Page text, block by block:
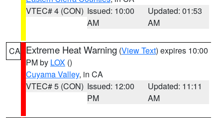
VTEC# 4 (CON) Issued: 10:00
AM
Updated: 01:53
AM
CA Extreme Heat Warning (View Text) expires 10:00
PM by LOX ()
Cuyama Valley, in CA
VTEC# 5 (CON) Issued: 12:00
PM
Updated: 11:11
AM